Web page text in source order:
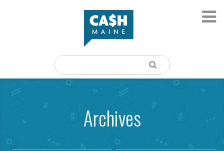
Archives